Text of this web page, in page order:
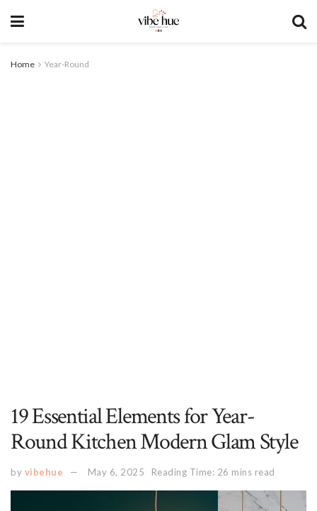
Home Year-Round
19 Essential Elements for Year-
Round Kitchen Modern Glam Style
by vibehue May 6, 2025 Reading Time: 26 mins read